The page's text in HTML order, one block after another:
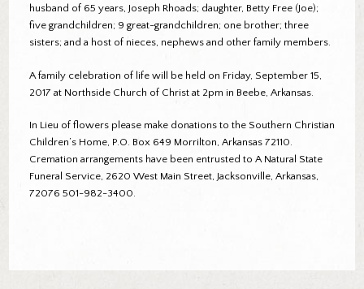
husband of 65 years, Joseph Rhoads; daughter, Betty Free (Joe);
five grandchildren; 9 great-grandchildren; one brother; three
sisters; and a host of nieces, nephews and other family members.
A family celebration of life will be held on Friday, September 15,
2017 at Northside Church of Christ at 2pm in Beebe, Arkansas.
In Lieu of flowers please make donations to the Southern Christian
Children’s Home, P.O. Box 649 Morrilton, Arkansas 72110.
Cremation arrangements have been entrusted to A Natural State
Funeral Service, 2620 West Main Street, Jacksonville, Arkansas,
72076 501-982-3400.